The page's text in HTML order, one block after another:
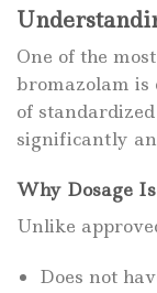
One of the
bromazolam is
of
significantly
Why Dosage
Unlike
Does not